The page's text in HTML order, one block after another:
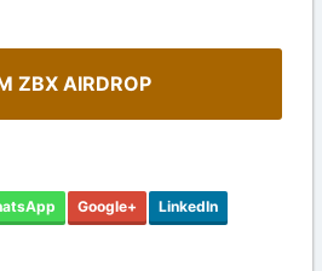
ZBX AIRDROP
Google+ LinkedIn